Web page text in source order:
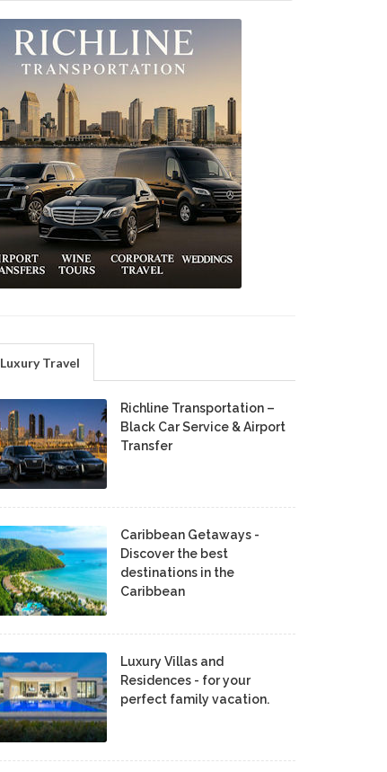
Luxury Travel
Richline Transportation –
Black Car Service & Airport
Transfer
Caribbean Getaways -
Discover the best
destinations in the
Caribbean
Luxury Villas and
Residences - for your
perfect family vacation.